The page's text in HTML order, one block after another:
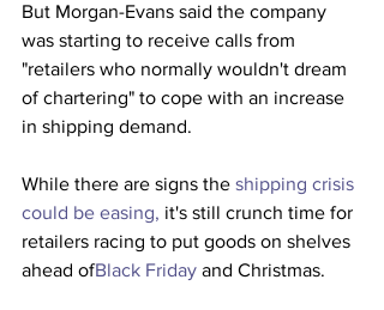
But Morgan-Evans said the company
was starting to receive calls from
"retailers who normally wouldn't dream
of chartering" to cope with an increase
in shipping demand.
While there are signs the shipping crisis
could be easing, it's still crunch time for
retailers racing to put goods on shelves
ahead ofBlack Friday and Christmas.